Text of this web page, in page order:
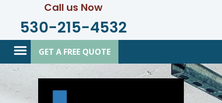
Call us Now
530-215-4532
GET A FREE QUOTE